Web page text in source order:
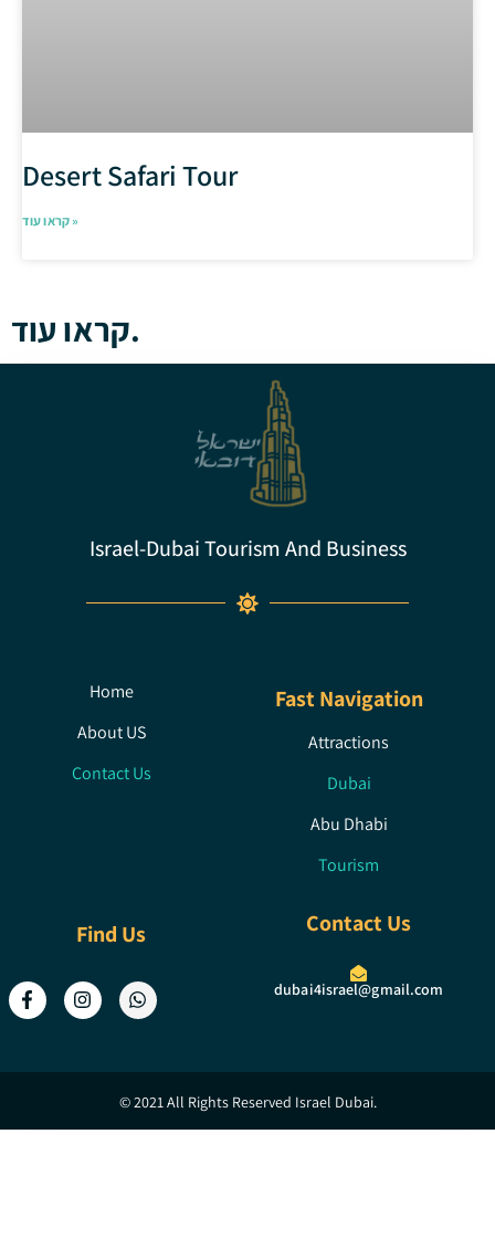
Desert Safari Tour
קראו עוד »
קראו עוד.
Israel-Dubai Tourism And Business
Home
About US
Contact Us
Fast Navigation
Attractions
Dubai
Abu Dhabi
Tourism
Find Us Contact Us
dubai4israel@gmail.com
© 2021 All Rights Reserved Israel Dubai.